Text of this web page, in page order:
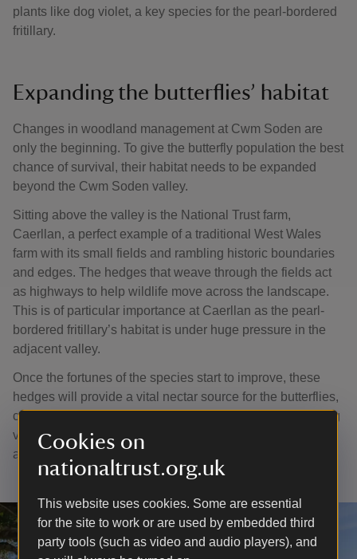
Cookies on
nationaltrust.org.uk
This website uses cookies. Some are essential
for the site to work or are used by embedded third
party tools (such as video and audio players), and
plants like dog violet, a key species for the pearl-bordered
fritillary.
Expanding the butterflies’ habitat
Changes in woodland management at Cwm Soden are
only the beginning. To give the butterfly population the best
chance of survival, their habitat needs to be expanded
beyond the Cwm Soden valley.
Sitting above the valley is the National Trust farm,
Caerllan, a perfect example of a traditional West Wales
farm with its small fields and rambling historic boundaries
and edges. The hedges that weave through the fields act
as highways to help wildlife move across the landscape.
This is of particular importance at Caerllan as the pearl-
bordered fritillary’s habitat is under huge pressure in the
adjacent valley.
Once the fortunes of the species start to improve, these
hedges will provide a vital nectar source for the butterflies,
creating a link between Cwm Soden and the neighbouring
valley at Cwm Tydu and vastly expanding the habitat
available.